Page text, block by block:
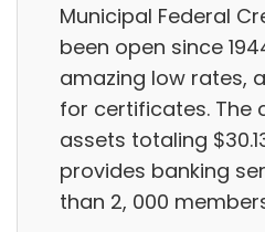
Municipal Federal
been open since
amazing low rates,
for certificates. The
assets totaling
provides banking
than 2, 000